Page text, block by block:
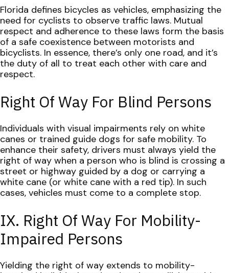
Florida defines bicycles as vehicles, emphasizing the
need for cyclists to observe traffic laws. Mutual
respect and adherence to these laws form the basis
of a safe coexistence between motorists and
bicyclists. In essence, there’s only one road, and it’s
the duty of all to treat each other with care and
respect.
Right Of Way For Blind Persons
Individuals with visual impairments rely on white
canes or trained guide dogs for safe mobility. To
enhance their safety, drivers must always yield the
right of way when a person who is blind is crossing a
street or highway guided by a dog or carrying a
white cane (or white cane with a red tip). In such
cases, vehicles must come to a complete stop.
IX. Right Of Way For Mobility-
Impaired Persons
Yielding the right of way extends to mobility-